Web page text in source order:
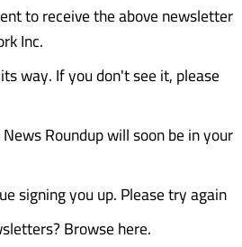
to receive the above newsletter
Inc.
way. If you don't see it, please
Roundup will soon be in your
signing you up. Please try again
Browse here.